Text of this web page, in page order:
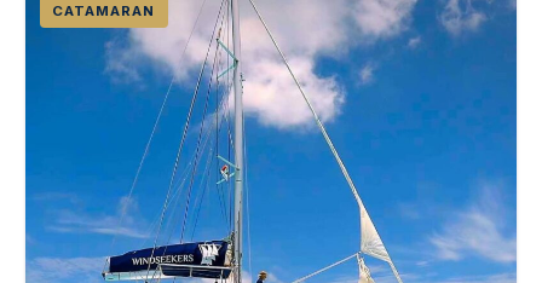
CATAMARAN